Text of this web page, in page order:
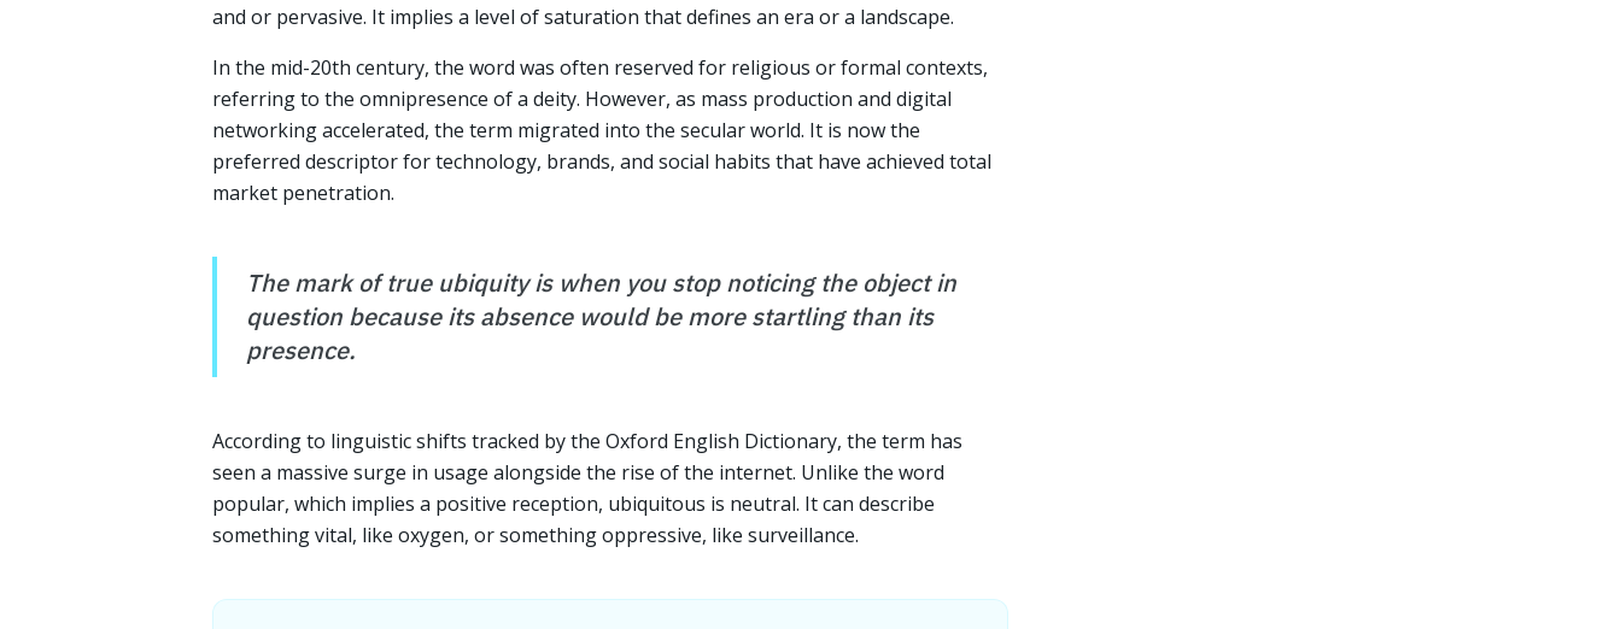
and or pervasive. It implies a level of saturation that defines an era or a landscape.
In the mid-20th century, the word was often reserved for religious or formal contexts,
referring to the omnipresence of a deity. However, as mass production and digital
networking accelerated, the term migrated into the secular world. It is now the
preferred descriptor for technology, brands, and social habits that have achieved total
market penetration.
The mark of true ubiquity is when you stop noticing the object in
question because its absence would be more startling than its
presence.
According to linguistic shifts tracked by the Oxford English Dictionary, the term has
seen a massive surge in usage alongside the rise of the internet. Unlike the word
popular, which implies a positive reception, ubiquitous is neutral. It can describe
something vital, like oxygen, or something oppressive, like surveillance.